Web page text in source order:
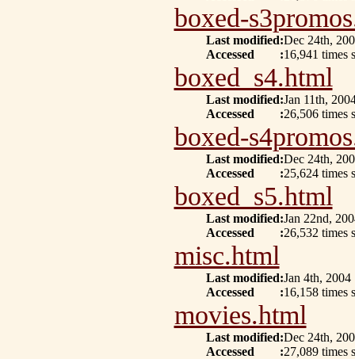
boxed-
Last modified:Dec 24th,
Accessed
:16,941 times
boxed_s4.html
Last modified:Jan 11th,
Accessed
:26,506 times
boxed-
Last modified:Dec 24th,
Accessed
:25,624 times
boxed_s5.html
Last modified:Jan 22nd,
Accessed
:26,532 times
misc.html
Last modified:Jan 4th, 2004
Accessed
:16,158 times
movies.html
Last modified:Dec 24th,
Accessed
:27,089 times